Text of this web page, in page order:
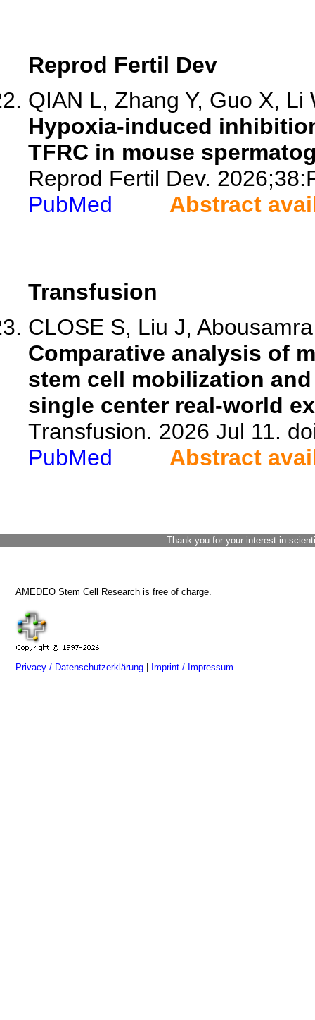
Reprod Fertil Dev
QIAN L, Zhang Y, Guo X, Li
Hypoxia-induced
TFRC in mouse
Reprod Fertil Dev.
PubMed
Abstract
Transfusion
CLOSE S, Liu J,
Comparative analysis of
stem cell mobilization
single center real-world
Transfusion. 2026 Jul 11.
PubMed
Abstract
Thank you for your interest in
AMEDEO Stem Cell Research is free of charge.
Privacy / Datenschutzerklärung Imprint / Impressum